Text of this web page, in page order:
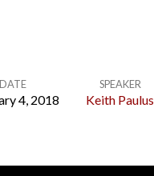
DATE
4, 2018
SPEAKER
Keith Paulus